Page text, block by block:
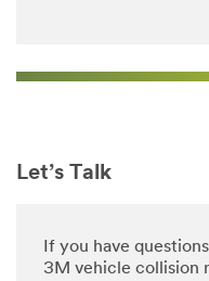
Let’s Talk
If you have
3M vehicle collision